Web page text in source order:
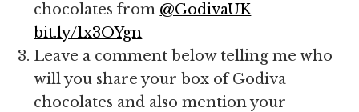
chocolates from@GodivaUK
bit.ly/1x3OYgn
Leave a comment below telling me who
will you share your box of Godiva
chocolates and also mention your